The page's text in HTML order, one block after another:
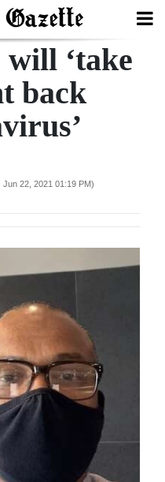
‘take
back
22, 2021 01:19 PM)